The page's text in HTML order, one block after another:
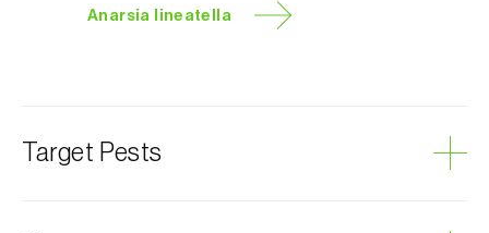
Anarsia lineatella
Target Pests